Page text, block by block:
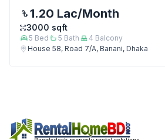
1.20 Lac/Month
3000 sqft
5 Bed 5 Bath 4 Balcony
House 58, Road 7/A, Banani, Dhaka